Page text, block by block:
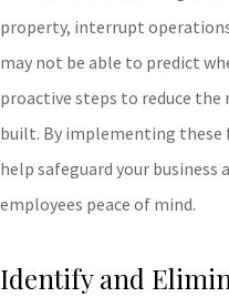
property, interrupt
may not be able to predict
proactive steps to reduce the
built. By implementing
help safeguard your business
employees peace of mind.
Identify and